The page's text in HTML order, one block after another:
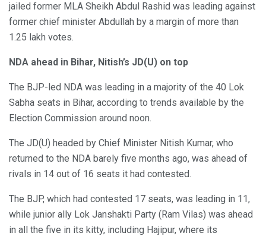
jailed former MLA Sheikh Abdul Rashid was leading against
former chief minister Abdullah by a margin of more than
1.25 lakh votes.
NDA ahead in Bihar, Nitish’s JD(U) on top
The BJP-led NDA was leading in a majority of the 40 Lok
Sabha seats in Bihar, according to trends available by the
Election Commission around noon.
The JD(U) headed by Chief Minister Nitish Kumar, who
returned to the NDA barely five months ago, was ahead of
rivals in 14 out of 16 seats it had contested.
The BJP, which had contested 17 seats, was leading in 11,
while junior ally Lok Janshakti Party (Ram Vilas) was ahead
in all the five in its kitty, including Hajipur, where its